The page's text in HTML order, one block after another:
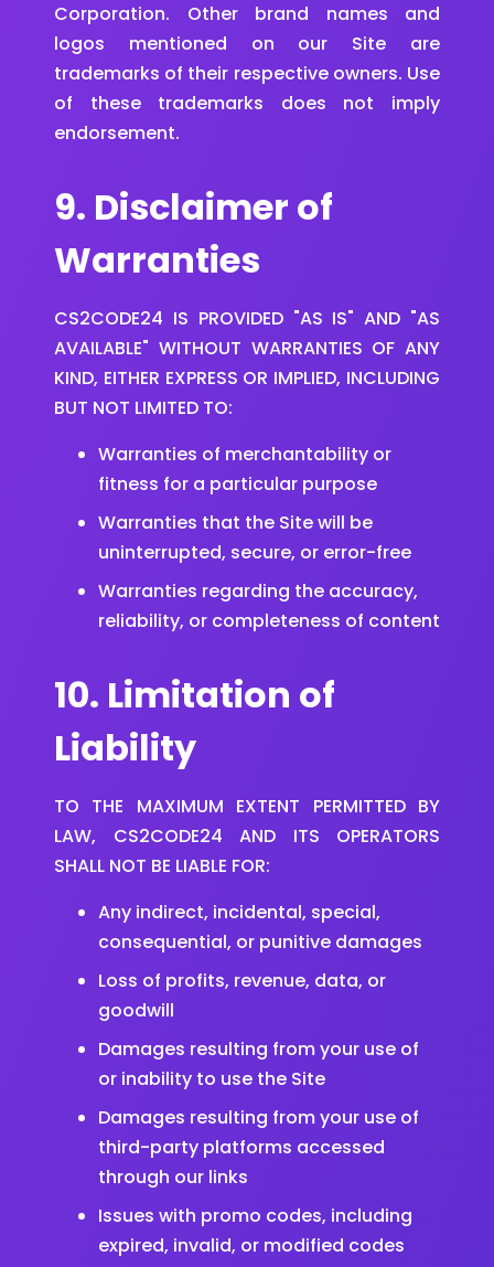
Corporation. Other brand names and
logos mentioned on our Site are
trademarks of their respective owners. Use
of these trademarks does not imply
endorsement.
9. Disclaimer of
Warranties
CS2CODE24 IS PROVIDED "AS IS" AND "AS
AVAILABLE" WITHOUT WARRANTIES OF ANY
KIND, EITHER EXPRESS OR IMPLIED, INCLUDING
BUT NOT LIMITED TO:
Warranties of merchantability or
fitness for a particular purpose
Warranties that the Site will be
uninterrupted, secure, or error-free
Warranties regarding the accuracy,
reliability, or completeness of content
10. Limitation of
Liability
TO THE MAXIMUM EXTENT PERMITTED BY
LAW, CS2CODE24 AND ITS OPERATORS
SHALL NOT BE LIABLE FOR:
Any indirect, incidental, special,
consequential, or punitive damages
Loss of profits, revenue, data, or
goodwill
Damages resulting from your use of
or inability to use the Site
Damages resulting from your use of
third-party platforms accessed
through our links
Issues with promo codes, including
expired, invalid, or modified codes